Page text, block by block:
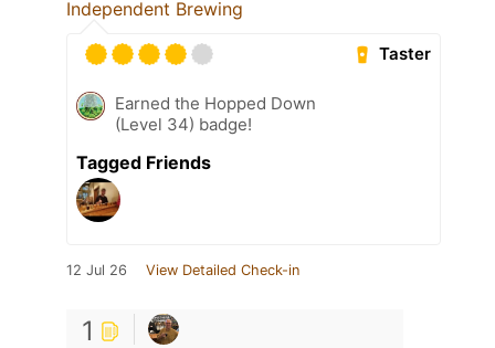
Independent Brewing
Taster
Earned the Hopped Down
(Level 34) badge!
Tagged Friends
12 Jul 26 View Detailed Check-in
1